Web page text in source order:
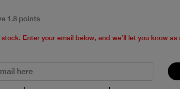
1.8 points
Enter your email below, and we’ll let you know as